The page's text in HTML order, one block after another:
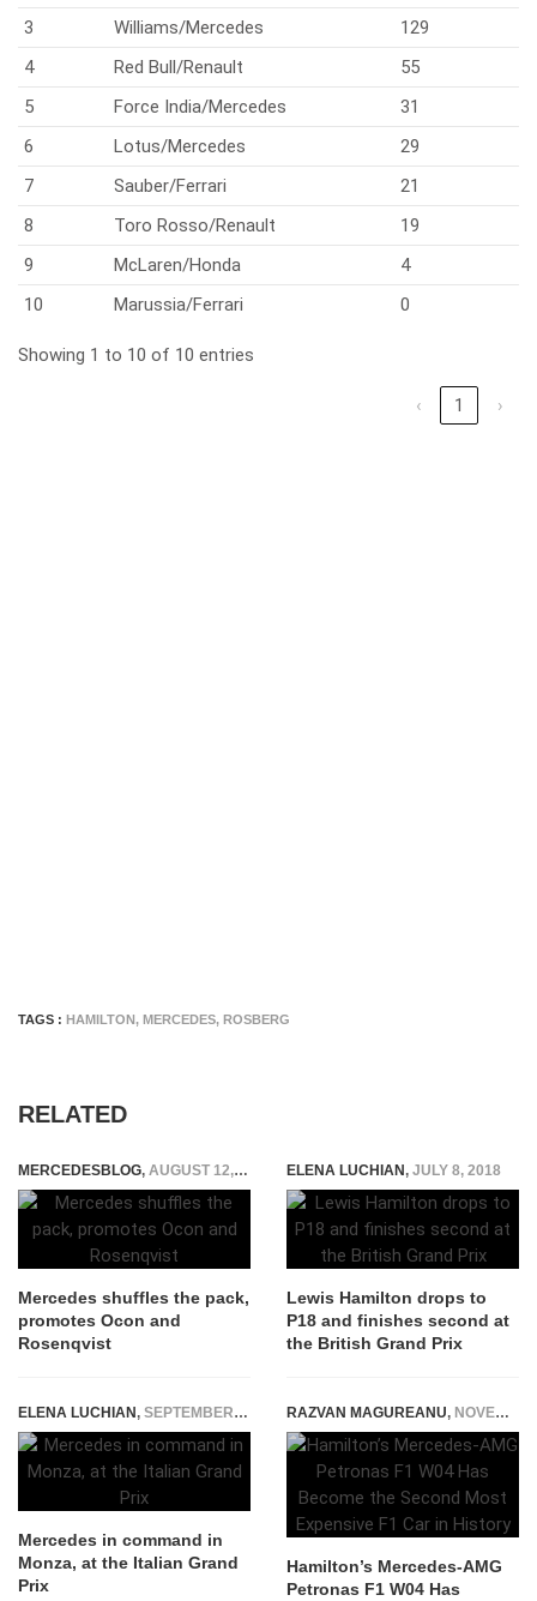
3
Williams/Mercedes
129
4
Red Bull/Renault
55
5
Force India/Mercedes
31
6
Lotus/Mercedes
29
7
Sauber/Ferrari
21
8
Toro Rosso/Renault
19
9
McLaren/Honda
4
10
Marussia/Ferrari 0
Showing 1 to 10 of 10 entries
‹ 1 ›
TAGS : HAMILTON, MERCEDES, ROSBERG
RELATED
MERCEDESBLOG, AUGUST 12, 2016
Mercedes shuffles the pack,
promotes Ocon and
Rosenqvist
ELENA LUCHIAN, JULY 8, 2018
Lewis Hamilton drops to
P18 and finishes second at
the British Grand Prix
ELENA LUCHIAN, SEPTEMBER 3, 2017
Mercedes in command in
Monza, at the Italian Grand
Prix
RAZVAN MAGUREANU, NOVEMBER 23, 2023
Hamilton’s Mercedes-AMG
Petronas F1 W04 Has